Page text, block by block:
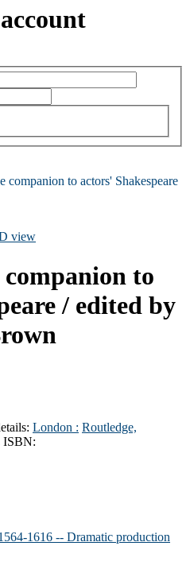
companion to actors' Shakespeare
view
to
/ edited by
London : Routledge,
ISBN:
1616 -- Dramatic production